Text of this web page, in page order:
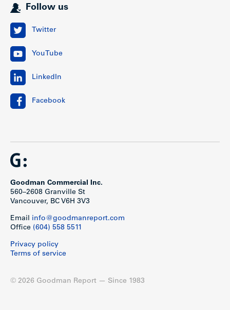
Follow us
Twitter
YouTube
LinkedIn
Facebook
Goodman Commercial Inc.
560–2608 Granville St
Vancouver, BC V6H 3V3
Email info@goodmanreport.com
Office (604) 558 5511
Privacy policy
Terms of service
© 2026 Goodman Report — Since 1983